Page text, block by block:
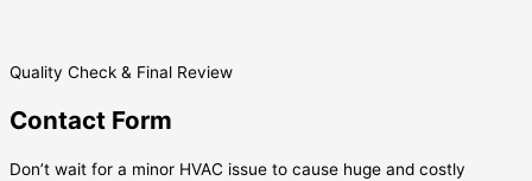
Quality Check & Final Review
Contact Form
Don’t wait for a minor HVAC issue to cause huge and costly